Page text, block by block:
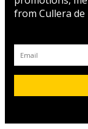
from Cullera de